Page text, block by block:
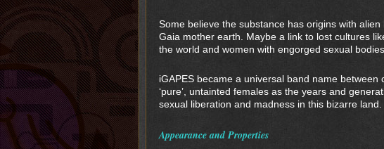
Some believe the substance has origins with
Gaia mother earth. Maybe a link to lost cultures
the world and women with engorged sexual
iGAPES became a universal band name
‘pure’, untainted females as the years and
sexual liberation and madness in this bizarre land.
Appearance and Properties